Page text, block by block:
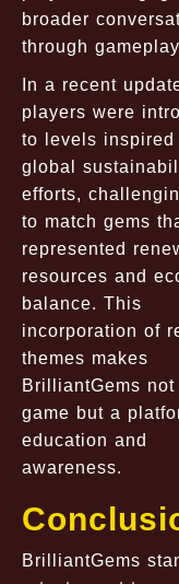
broader
through
In a recent
players were
to levels inspired
global
efforts,
to match gems
represented
resources and
balance. This
incorporation of
themes makes
BrilliantGems
game but a
education and
awareness.
BrilliantGems